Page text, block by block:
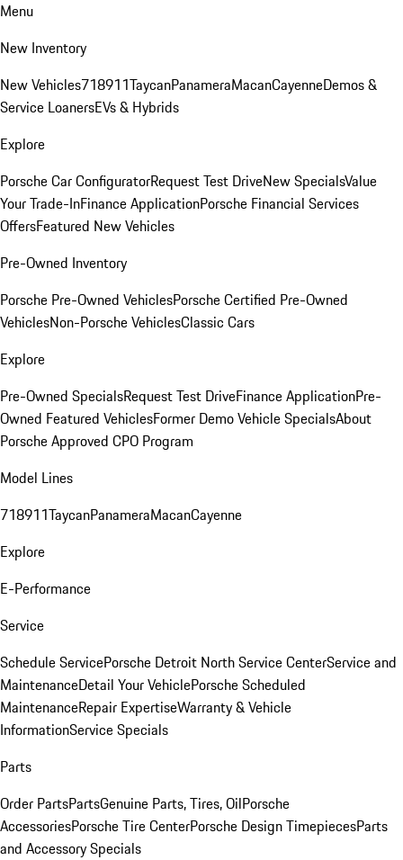
Menu
New Inventory
New Vehicles718911TaycanPanameraMacanCayenneDemos &
Service LoanersEVs & Hybrids
Explore
Porsche Car ConfiguratorRequest Test DriveNew SpecialsValue
Your Trade-InFinance ApplicationPorsche Financial Services
OffersFeatured New Vehicles
Pre-Owned Inventory
Porsche Pre-Owned VehiclesPorsche Certified Pre-Owned
VehiclesNon-Porsche VehiclesClassic Cars
Explore
Pre-Owned SpecialsRequest Test DriveFinance ApplicationPre-
Owned Featured VehiclesFormer Demo Vehicle SpecialsAbout
Porsche Approved CPO Program
Model Lines
718911TaycanPanameraMacanCayenne
Explore
E-Performance
Service
Schedule ServicePorsche Detroit North Service CenterService and
MaintenanceDetail Your VehiclePorsche Scheduled
MaintenanceRepair ExpertiseWarranty & Vehicle
InformationService Specials
Parts
Order PartsPartsGenuine Parts, Tires, OilPorsche
AccessoriesPorsche Tire CenterPorsche Design TimepiecesParts
and Accessory Specials